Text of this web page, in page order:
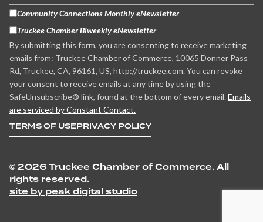
Community Connections Monthly eNewsletter
Truckee Chamber Biweekly eNewsletter
By submitting this form, you are consenting to receive marketing
emails from: Truckee Chamber of Commerce, 10065 Donner Pass
Rd, Truckee, CA, 96161, US, http://truckee.com. You can revoke
your consent to receive emails at any time by using the
SafeUnsubscribe® link, found at the bottom of every email. Emails
are serviced by Constant Contact.
TERMS OF USEPRIVACY POLICY
© 2026 Truckee Chamber of Commerce. All
rights reserved.
site by peak digital studio